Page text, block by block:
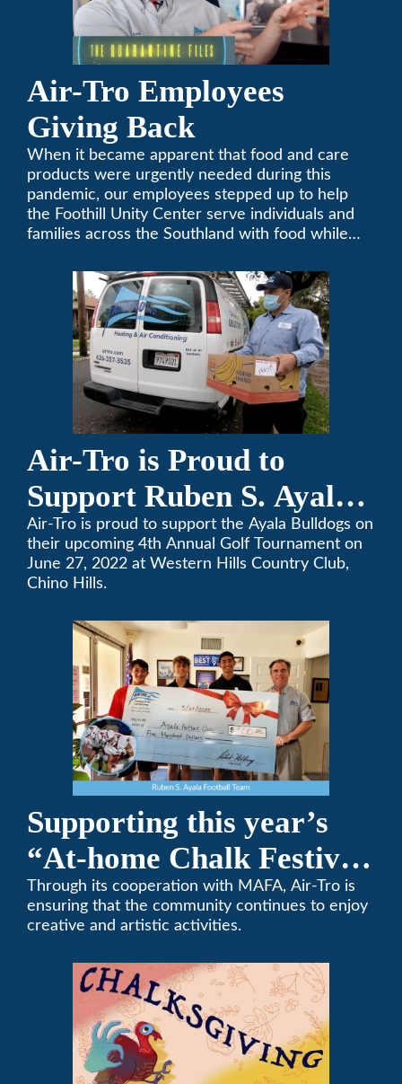
Air-Tro Employees
Giving Back
When it became apparent that food and care
products were urgently needed during this
pandemic, our employees stepped up to help
the Foothill Unity Center serve individuals and
families across the Southland with food while
changes to our routines, plans and day-to-day
Air-Tro is Proud to
Support Ruben S. Ayala
High School’s Football
Team Golf Tournament
Air-Tro is proud to support the Ayala Bulldogs on
their upcoming 4th Annual Golf Tournament on
June 27, 2022 at Western Hills Country Club,
Chino Hills.
Supporting this year’s
“At-home Chalk Festival
on Thanksgiving”
Through its cooperation with MAFA, Air-Tro is
ensuring that the community continues to enjoy
creative and artistic activities.